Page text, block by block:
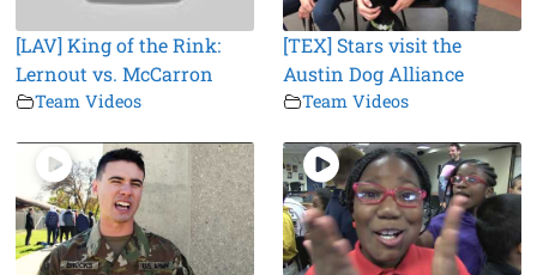
[LAV] King of the Rink:
Lernout vs. McCarron
Team Videos
[TEX] Stars visit the
Austin Dog Alliance
Team Videos